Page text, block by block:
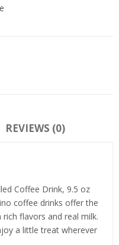
REVIEWS (0)
Coffee Drink, 9.5 oz
coffee drinks offer the
flavors and real milk.
a little treat wherever